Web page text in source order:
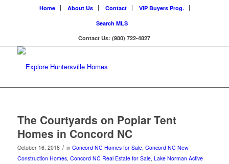
Home About Us Contact
VIP Buyers Prog.
Search MLS
Contact Us: (980) 722-4827
The Courtyards on Poplar Tent
Homes in Concord NC
October 16, 2018 / in Concord NC Homes for Sale, Concord NC New
Construction Homes, Concord NC Real Estate for Sale, Lake Norman Active